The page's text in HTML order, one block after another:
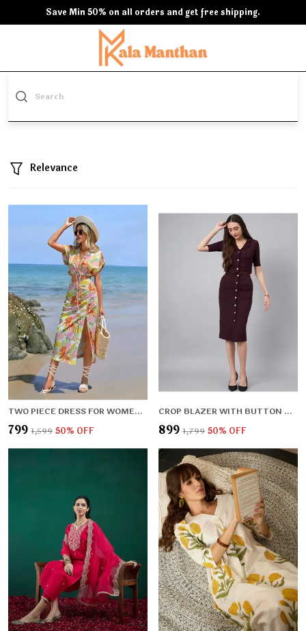
Save Min 50% on all orders and get free shipping.
Relevance
TWO PIECE DRESS FOR WOMEN BEACH DRESS FOR WOMEN WESTERN DRESSES
₹799 ₹1,599 50% OFF
CROP BLAZER WITH BUTTON DETAIL SKIRT
₹899 ₹1,799 50% OFF